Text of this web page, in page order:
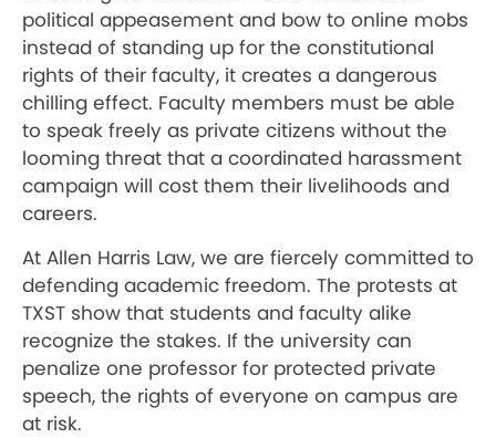
political appeasement and bow to online mobs
instead of standing up for the constitutional
rights of their faculty, it creates a dangerous
chilling effect. Faculty members must be able
to speak freely as private citizens without the
looming threat that a coordinated harassment
campaign will cost them their livelihoods and
careers.
At Allen Harris Law, we are fiercely committed to
defending academic freedom. The protests at
TXST show that students and faculty alike
recognize the stakes. If the university can
penalize one professor for protected private
speech, the rights of everyone on campus are
at risk.